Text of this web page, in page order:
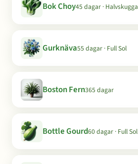
Bok Choy45 dagar · Halvskugga
Gurknäva55 dagar · Full Sol
Boston Fern365 dagar
Bottle Gourd60 dagar · Full Sol